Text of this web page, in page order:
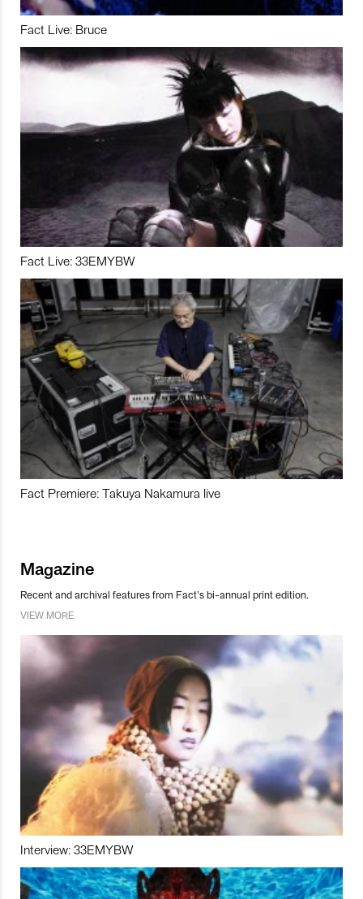
Fact Live: Bruce
Fact Live: 33EMYBW
Fact Premiere: Takuya Nakamura live
Magazine
Recent and archival features from Fact’s bi-annual print edition.
VIEW MORE
Interview: 33EMYBW